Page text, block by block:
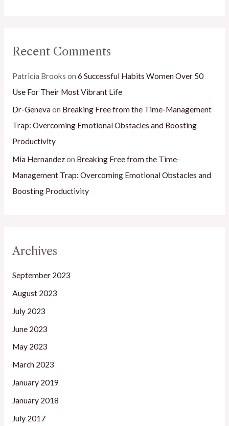
Recent Comments
Patricia Brooks on 6 Successful Habits Women Over 50
Use For Their Most Vibrant Life
Dr-Genevaon Breaking Free from the Time-Management
Trap: Overcoming Emotional Obstacles and Boosting
Productivity
Mia Hernandezon Breaking Free from the Time-
Management Trap: Overcoming Emotional Obstacles and
Boosting Productivity
Archives
September 2023
August 2023
July 2023
June 2023
May 2023
March 2023
January 2019
January 2018
July 2017